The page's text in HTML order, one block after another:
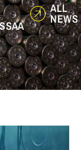
SSAA
ALL
NEWS